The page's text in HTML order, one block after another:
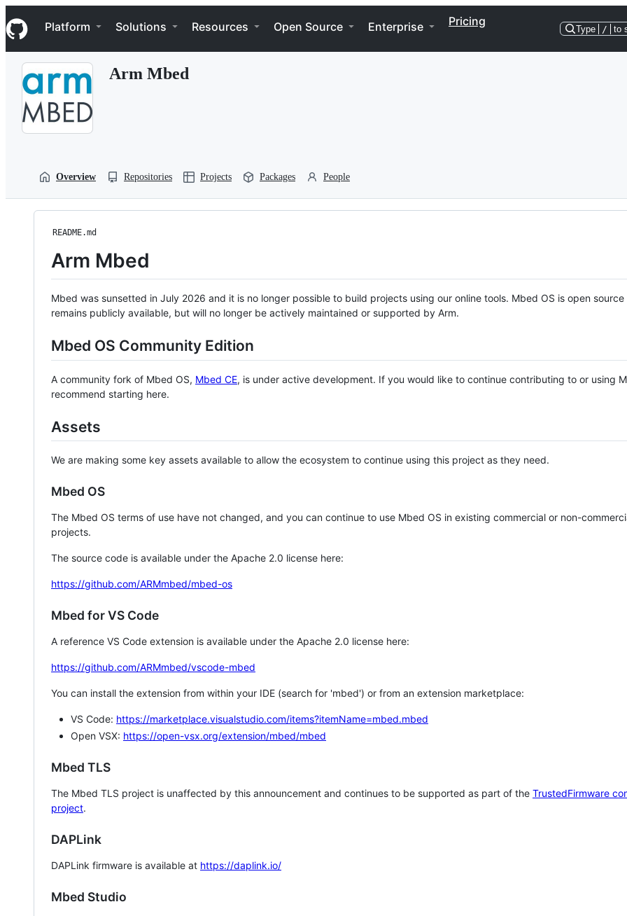
k
i
p
Navigation Menu
Platform Solutions Resources Open Source Enterprise Pricing
Type / to
Arm Mbed
Overview Repositories Projects Packages People
README.md
Arm Mbed
Mbed was sunsetted in July 2026 and it is no longer possible to build projects using our online tools. Mbed OS is open source
remains publicly available, but will no longer be actively maintained or supported by Arm.
Mbed OS Community Edition
A community fork of Mbed OS, Mbed CE, is under active development. If you would like to continue contributing to or using
recommend starting here.
Assets
We are making some key assets available to allow the ecosystem to continue using this project as they need.
Mbed OS
The Mbed OS terms of use have not changed, and you can continue to use Mbed OS in existing commercial or non-
projects.
The source code is available under the Apache 2.0 license here:
https://github.com/ARMmbed/mbed-os
Mbed for VS Code
A reference VS Code extension is available under the Apache 2.0 license here:
https://github.com/ARMmbed/vscode-mbed
You can install the extension from within your IDE (search for 'mbed') or from an extension marketplace:
VS Code: https://marketplace.visualstudio.com/items?itemName=mbed.mbed
Open VSX: https://open-vsx.org/extension/mbed/mbed
Mbed TLS
The Mbed TLS project is unaffected by this announcement and continues to be supported as part of the TrustedFirmware
project.
DAPLink
DAPLink firmware is available at https://daplink.io/
Mbed Studio